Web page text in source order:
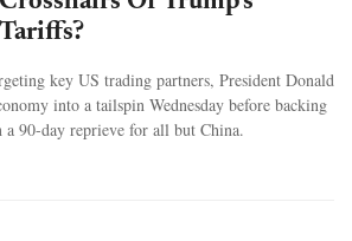
Tariffs?
key US trading partners, President Donald
into a tailspin Wednesday before backing
90-day reprieve for all but China.